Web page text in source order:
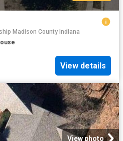
Madison County Indiana
View details
View photo